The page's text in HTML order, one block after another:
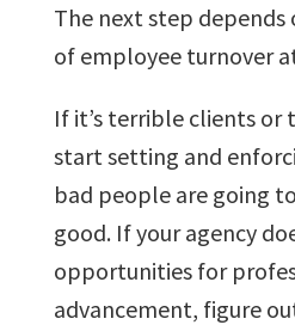
The next step depends
of employee turnover
If it’s terrible clients or
start setting and
bad people are going
good. If your agency
opportunities for
advancement, figure